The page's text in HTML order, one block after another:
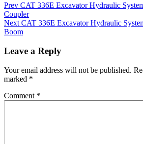
Post
navigation
Prev CAT 336E Excavator Hydraulic
Coupler
Next CAT 336E Excavator Hydraulic
Boom
Leave a Reply
Your email address will not be published.
marked *
Comment *